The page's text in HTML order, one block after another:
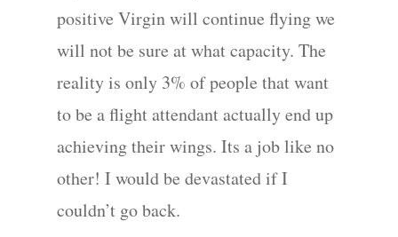
positive Virgin will continue flying we
will not be sure at what capacity. The
reality is only 3% of people that want
to be a flight attendant actually end up
achieving their wings. Its a job like no
other! I would be devastated if I
couldn’t go back.